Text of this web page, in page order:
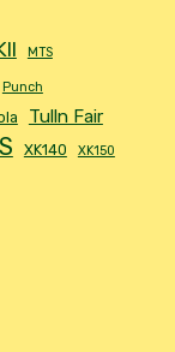
MTS
Punch
Tulln Fair
XK140 XK150